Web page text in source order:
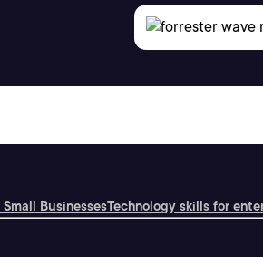
BusinessesTechnology skills for